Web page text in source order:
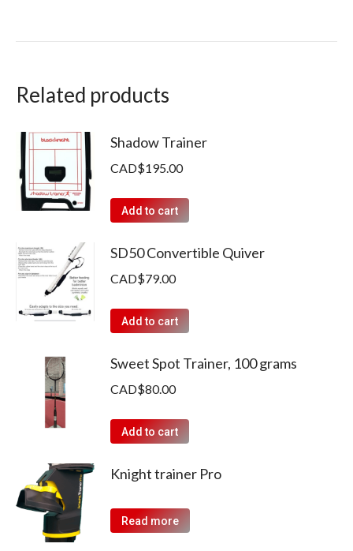
Related products
Shadow Trainer
CAD$195.00
Add to cart
SD50 Convertible Quiver
CAD$79.00
Add to cart
Sweet Spot Trainer, 100 grams
CAD$80.00
Add to cart
Knight trainer Pro
Read more